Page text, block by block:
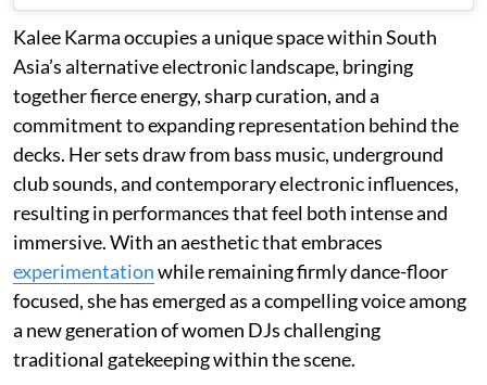
Kalee Karma occupies a unique space within South
Asia’s alternative electronic landscape, bringing
together fierce energy, sharp curation, and a
commitment to expanding representation behind the
decks. Her sets draw from bass music, underground
club sounds, and contemporary electronic influences,
resulting in performances that feel both intense and
immersive. With an aesthetic that embraces
experimentationwhile remaining firmly dance-floor
focused, she has emerged as a compelling voice among
a new generation of women DJs challenging
traditional gatekeeping within the scene.